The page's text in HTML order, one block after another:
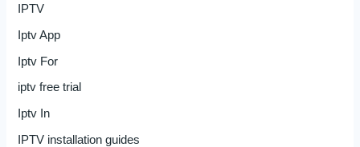
IPTV
Iptv App
Iptv For
iptv free trial
Iptv In
IPTV installation guides